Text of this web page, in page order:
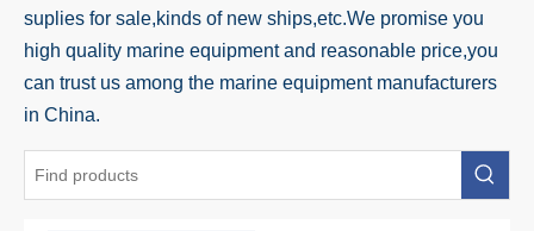
suplies for sale,kinds of new ships,etc.We promise you
high quality marine equipment and reasonable price,you
can trust us among the marine equipment manufacturers
in China.